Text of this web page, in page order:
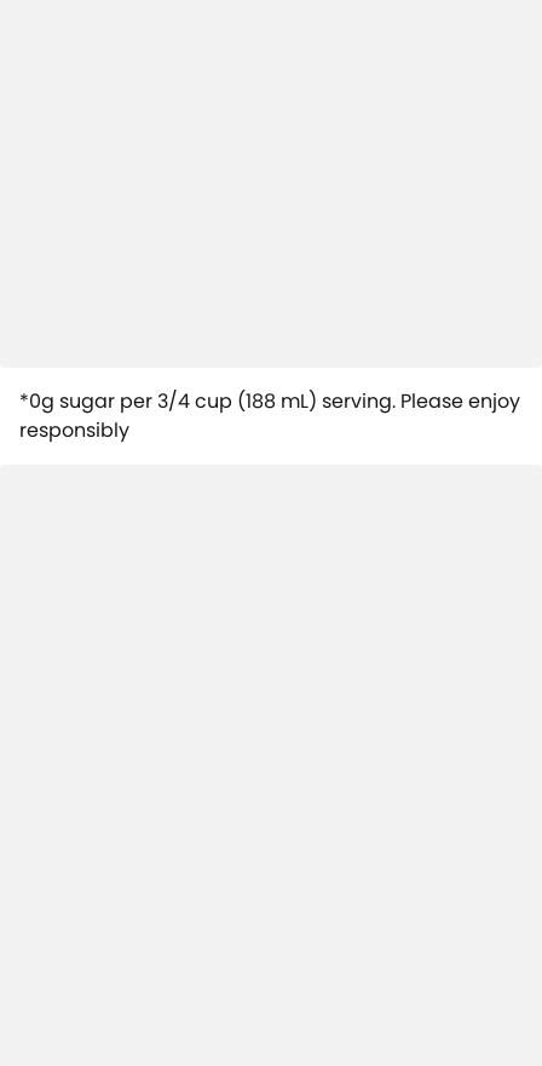
*0g sugar per 3/4 cup (188 mL) serving. Please enjoy
responsibly